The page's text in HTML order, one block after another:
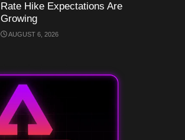
Rate Hike Expectations Are
Growing
AUGUST 6, 2026